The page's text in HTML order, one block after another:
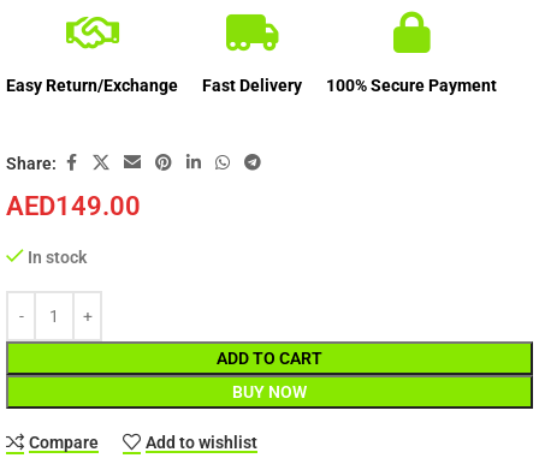
AED149.00
In stock
ADD TO CART
BUY NOW
Compare Add to wishlist
Easy Return/Exchange Fast Delivery 100% Secure Payment
Share: